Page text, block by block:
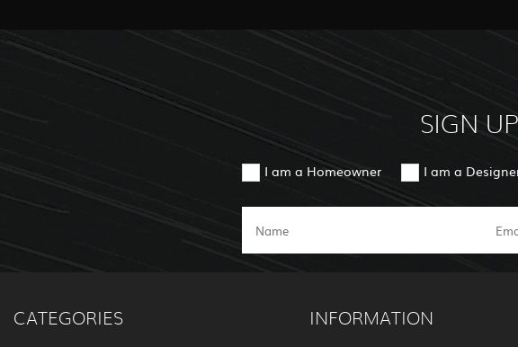
SIGN
I am a Homeowner I am a
CATEGORIES INFORMATION